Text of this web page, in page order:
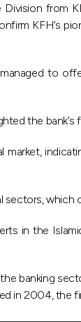
from
KFH’s
to
the
sectors,
in the
banking
in 2004, the